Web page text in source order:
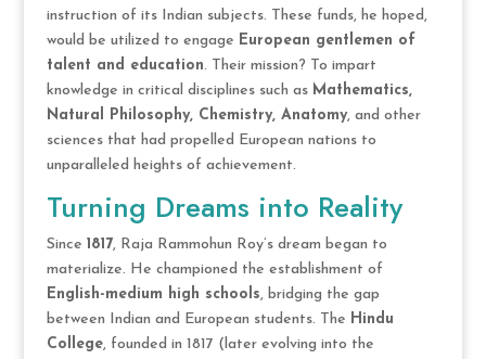
instruction of its Indian subjects. These funds, he hoped,
would be utilized to engage European gentlemen of
talent and education. Their mission? To impart
knowledge in critical disciplines such as Mathematics,
Natural Philosophy, Chemistry, Anatomy, and other
sciences that had propelled European nations to
unparalleled heights of achievement.
Turning Dreams into Reality
Since 1817, Raja Rammohun Roy’s dream began to
materialize. He championed the establishment of
English-medium high schools, bridging the gap
between Indian and European students. The Hindu
College, founded in 1817 (later evolving into the